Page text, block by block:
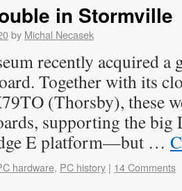
in Stormville
by Michal Necasek
recently acquired a
Together with its
(Thorsby), these
supporting the big
E platform—but …
hardware, PC history | 14 Comments